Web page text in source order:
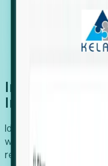
Introducing
Intelligence
Identify organizations
with precision, and
relocation